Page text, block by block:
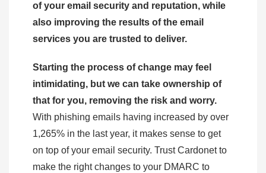
of your email security and reputation, while
also improving the results of the email
services you are trusted to deliver.
Starting the process of change may feel
intimidating, but we can take ownership of
that for you, removing the risk and worry.
With phishing emails having increased by over
1,265% in the last year, it makes sense to get
on top of your email security. Trust Cardonet to
make the right changes to your DMARC to